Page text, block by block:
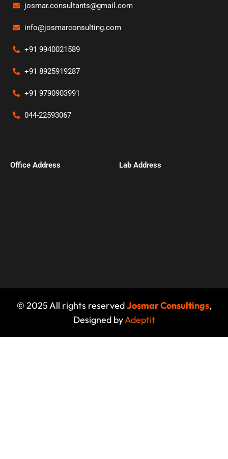
josmar.consultants@gmail.com
info@josmarconsulting.com
+91 9940021589
+91 8925919287
+91 9790903991
044-22593067
Office Address​ Lab Address
© 2025 All rights reservedJosmar Consultings,
Designed byAdeptit